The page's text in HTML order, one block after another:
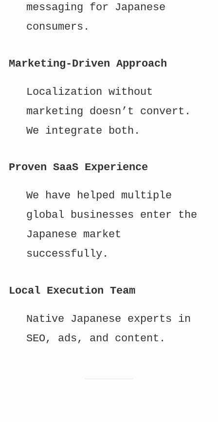
messaging for Japanese
consumers.
Marketing-Driven Approach
Localization without
marketing doesn’t convert.
We integrate both.
Proven SaaS Experience
We have helped multiple
global businesses enter the
Japanese market
successfully.
Local Execution Team
Native Japanese experts in
SEO, ads, and content.